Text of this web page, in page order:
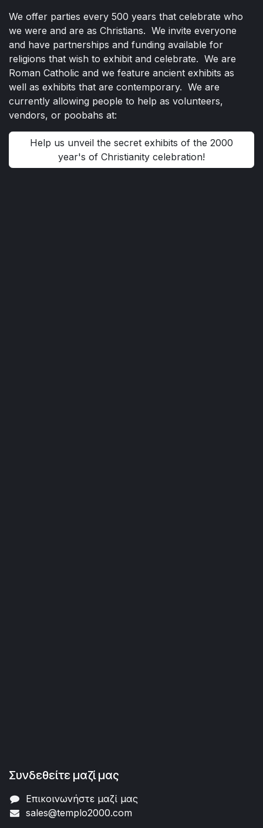
We offer parties every 500 years that celebrate who
we were and are as Christians. We invite everyone
and have partnerships and funding available for
religions that wish to exhibit and celebrate. We are
Roman Catholic and we feature ancient exhibits as
well as exhibits that are contemporary. We are
currently allowing people to help as volunteers,
vendors, or poobahs at:
Help us unveil the secret exhibits of the 2000
year's of Christianity celebration!
Συνδεθείτε μαζί μας
Επικοινωνήστε μαζί μας
sales@templo2000.com